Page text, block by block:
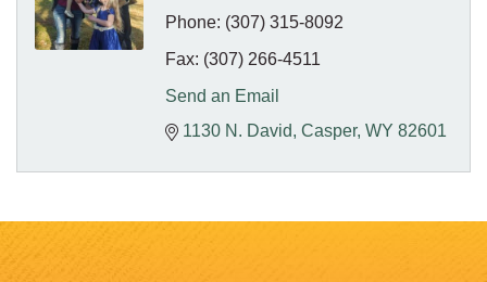
Phone: (307) 315-8092
Fax: (307) 266-4511
Send an Email
1130 N. David Casper WY 82601